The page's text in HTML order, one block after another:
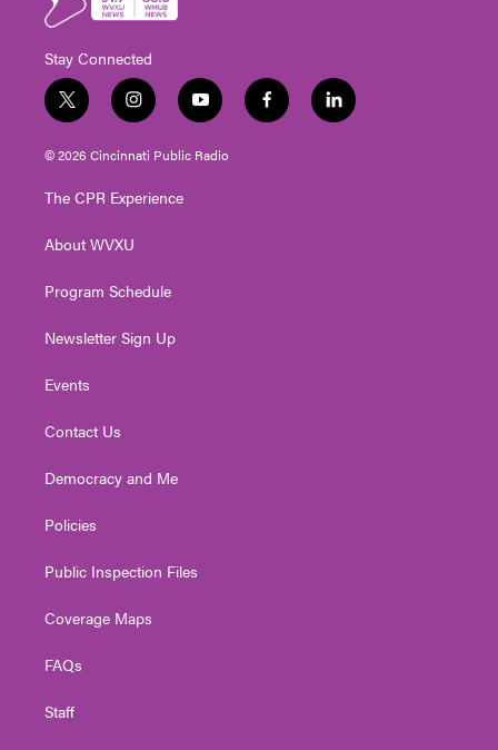
Stay Connected
t
w
i
t
e
i
n
s
t
g
a
y
o
u
t
f
a
l
i
© 2026 Cincinnati Public Radio
The CPR Experience
About WVXU
Program Schedule
Newsletter Sign Up
Events
Contact Us
Democracy and Me
Policies
Public Inspection Files
Coverage Maps
FAQs
Staff